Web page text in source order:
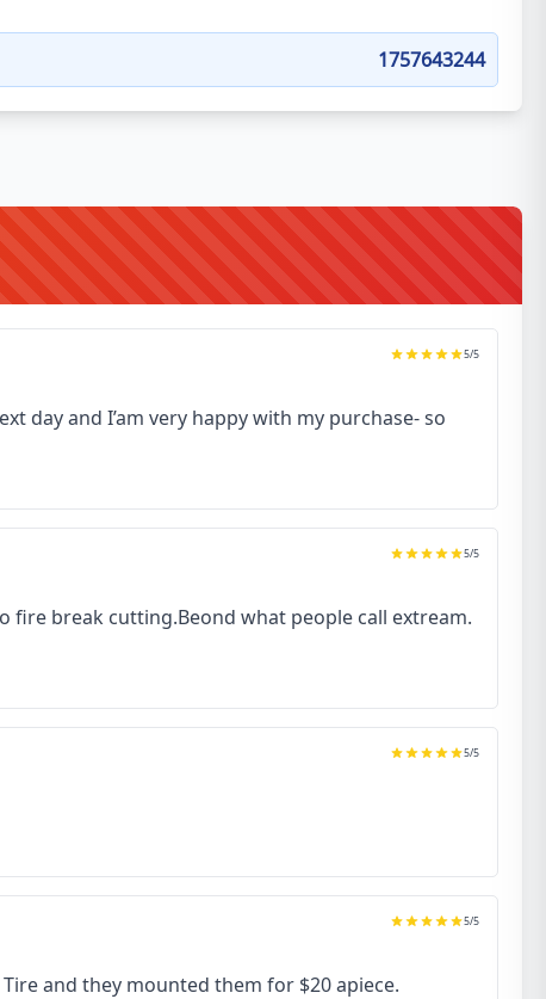
1757643244
5/5
day and I’am very happy with my purchase- so
5/5
break cutting.Beond what people call extream.
5/5
5/5
and they mounted them for $20 apiece.